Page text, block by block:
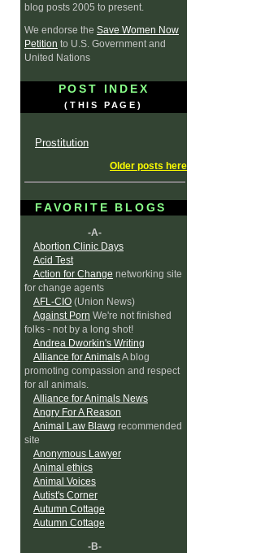
blog posts 2005 to present.
We endorse the Save Women Now
Petition to U.S. Government and
United Nations
POST INDEX
(THIS PAGE)
Prostitution
Older posts here
FAVORITE BLOGS
-A-
Abortion Clinic Days
Acid Test
Action for Change networking site
for change agents
AFL-CIO (Union News)
Against Porn We're not finished
folks - not by a long shot!
Andrea Dworkin's Writing
Alliance for AnimalsA blog
promoting compassion and respect
for all animals.
Alliance for Animals News
Angry For A Reason
Animal Law Blawg recommended
site
Anonymous Lawyer
Animal ethics
Animal Voices
Autist's Corner
Autumn Cottage
Autumn Cottage
-B-